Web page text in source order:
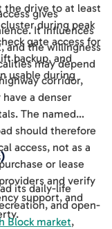
the drive to at least
during peak
gate access for
backup, and
usable during
gives
It influences
and the willingness
may depend
corridor,
a denser
The named
should therefore
access, not as a
or lease
and verify
support, and
its daily-life
and open-
Block market,